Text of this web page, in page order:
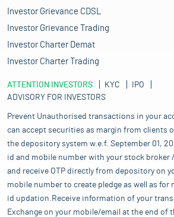
Investor Grievance CDSL
Investor Grievance Trading
Investor Charter Demat
Investor Charter Trading
ATTENTION INVESTORS KYC
IPO
ADVISORY FOR INVESTORS
Prevent Unauthorised transactions in your
can accept securities as margin from clients
the depository system w.e.f. September 01,
id and mobile number with your stock
and receive OTP directly from depository on
mobile number to create pledge as well as for
id updation.Receive information of your
Exchange on your mobile/email at the end of